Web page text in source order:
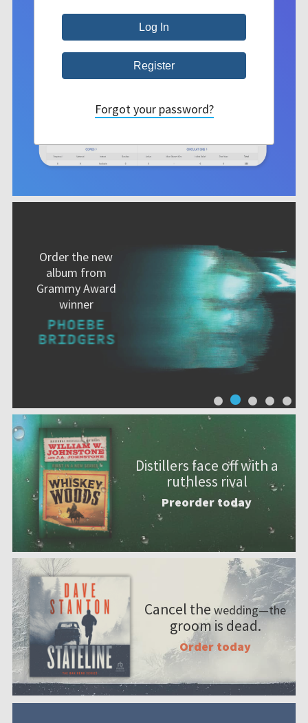
Order the new
album from
Grammy Award
winner
Distillers face off with a
ruthless rival
Preorder today
Cancel the wedding—the
groom is dead.
Order today
Forgot your password?